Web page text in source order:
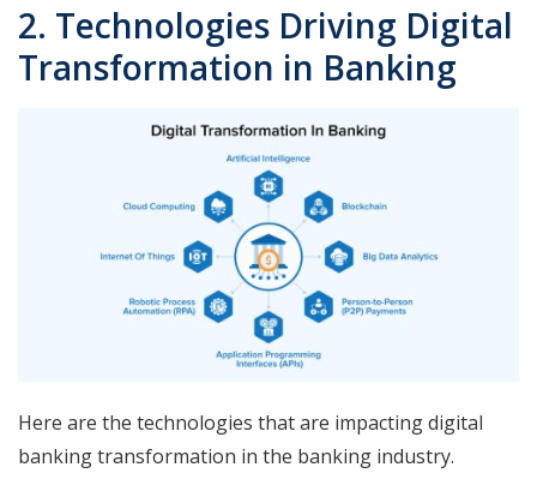
2. Technologies Driving Digital
Transformation in Banking
Here are the technologies that are impacting digital
banking transformation in the banking industry.